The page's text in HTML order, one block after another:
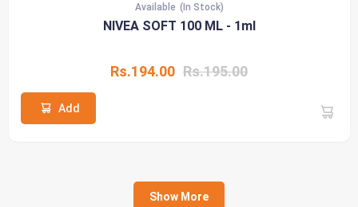
Available (In Stock)
NIVEA SOFT 100 ML - 1ml
Rs.194.00 Rs.195.00
Add
Show More